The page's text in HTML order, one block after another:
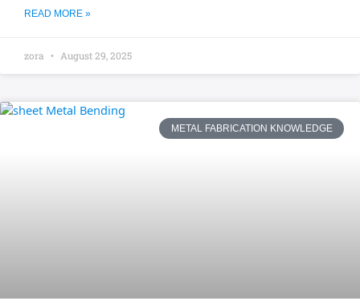
READ MORE »
zora August 29, 2025
METAL FABRICATION KNOWLEDGE